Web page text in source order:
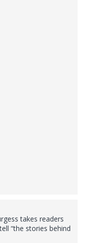
takes readers
“the stories behind